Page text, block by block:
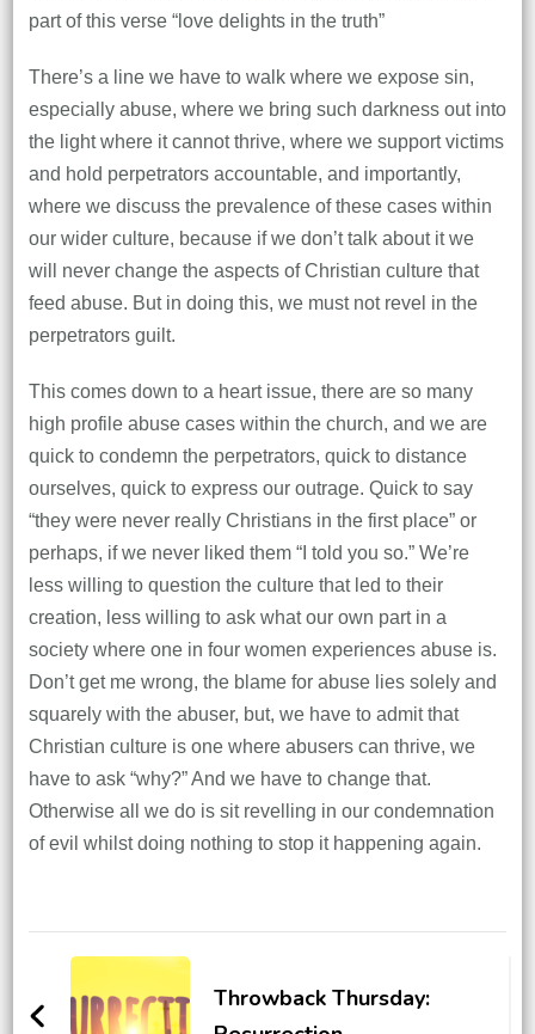
part of this verse “love delights in the truth”
There’s a line we have to walk where we expose sin,
especially abuse, where we bring such darkness out into
the light where it cannot thrive, where we support victims
and hold perpetrators accountable, and importantly,
where we discuss the prevalence of these cases within
our wider culture, because if we don’t talk about it we
will never change the aspects of Christian culture that
feed abuse. But in doing this, we must not revel in the
perpetrators guilt.
This comes down to a heart issue, there are so many
high profile abuse cases within the church, and we are
quick to condemn the perpetrators, quick to distance
ourselves, quick to express our outrage. Quick to say
“they were never really Christians in the first place” or
perhaps, if we never liked them “I told you so.” We’re
less willing to question the culture that led to their
creation, less willing to ask what our own part in a
society where one in four women experiences abuse is.
Don’t get me wrong, the blame for abuse lies solely and
squarely with the abuser, but, we have to admit that
Christian culture is one where abusers can thrive, we
have to ask “why?” And we have to change that.
Otherwise all we do is sit revelling in our condemnation
of evil whilst doing nothing to stop it happening again.
Post
NavigationThrowback Thursday: